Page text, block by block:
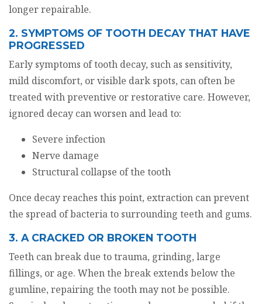
longer repairable.
2. SYMPTOMS OF TOOTH DECAY THAT HAVE
PROGRESSED
Early symptoms of tooth decay, such as sensitivity,
mild discomfort, or visible dark spots, can often be
treated with preventive or restorative care. However,
ignored decay can worsen and lead to:
Severe infection
Nerve damage
Structural collapse of the tooth
Once decay reaches this point, extraction can prevent
the spread of bacteria to surrounding teeth and gums.
3. A CRACKED OR BROKEN TOOTH
Teeth can break due to trauma, grinding, large
fillings, or age. When the break extends below the
gumline, repairing the tooth may not be possible.